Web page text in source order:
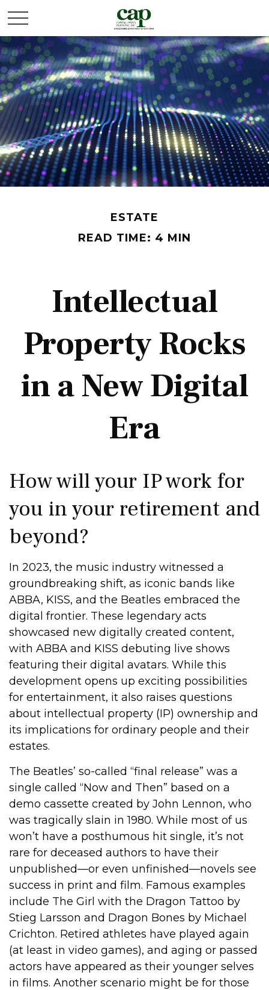
ESTATE
READ TIME: 4 MIN
Intellectual
Property Rocks
in a New Digital
Era
How will your IP work for
you in your retirement and
beyond?
In 2023, the music industry witnessed a
groundbreaking shift, as iconic bands like
ABBA, KISS, and the Beatles embraced the
digital frontier. These legendary acts
showcased new digitally created content,
with ABBA and KISS debuting live shows
featuring their digital avatars. While this
development opens up exciting possibilities
for entertainment, it also raises questions
about intellectual property (IP) ownership and
its implications for ordinary people and their
estates.
The Beatles’ so-called “final release” was a
single called “Now and Then” based on a
demo cassette created by John Lennon, who
was tragically slain in 1980. While most of us
won’t have a posthumous hit single, it’s not
rare for deceased authors to have their
unpublished—or even unfinished—novels see
success in print and film. Famous examples
include The Girl with the Dragon Tattoo by
Stieg Larsson and Dragon Bones by Michael
Crichton. Retired athletes have played again
(at least in video games), and aging or passed
actors have appeared as their younger selves
in films. Another scenario might be for those